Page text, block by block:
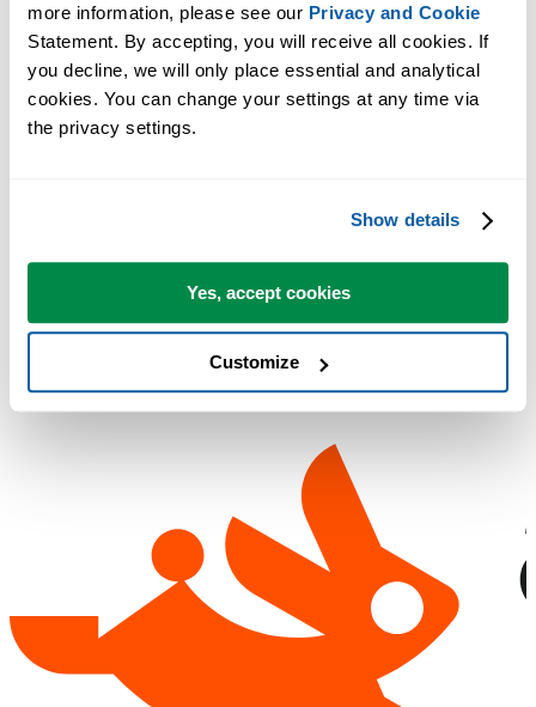
more information, please see our Privacy and Cookie
Statement. By accepting, you will receive all cookies. If
you decline, we will only place essential and analytical
cookies. You can change your settings at any time via
the privacy settings.
Show details
Yes, accept cookies
Customize
Lockergnome: 'If you're not an Excel powerhouse right now,
Utilities can transform you into one overnight.'
Dagens nettjuvel: Gratis forbedring av Excel
Lockergnone:
PC Plus : "It's worth having these utilities even if you only use a
Lockergnome: ASAP Utilities will revolutionize the way you and
your users interact with data